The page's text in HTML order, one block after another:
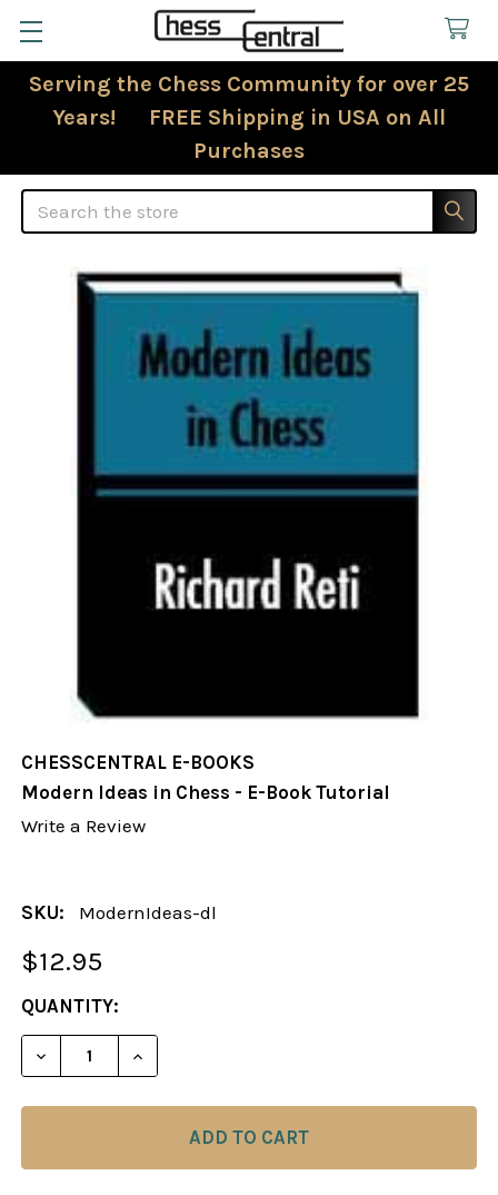
Serving the Chess Community for over 25
Years! FREE Shipping in USA on All
Purchases
Search
CHESSCENTRAL E-BOOKS
Modern Ideas in Chess - E-Book Tutorial
Write a Review
SKU: ModernIdeas-dl
$12.95
CURRENT
STOCK:
QUANTITY:
DECREASE QUANTITY OF MODERN IDEAS IN
INCREASE QUANTITY OF MODERN